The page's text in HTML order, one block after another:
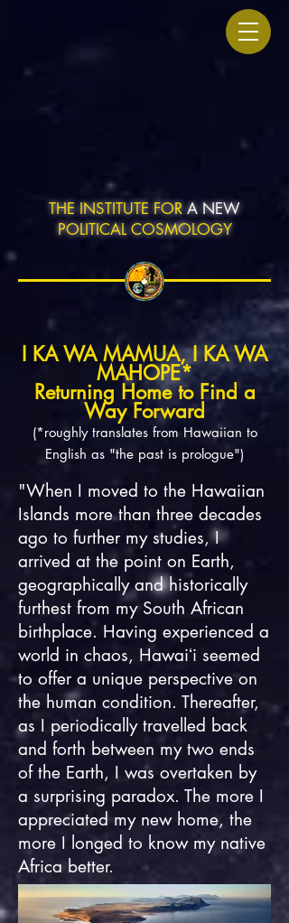
THE INSTITUTE FORA NEW
POLITICAL COSMOLOGY
I KA WA MAMUA, I KA WA
MAHOPE*
Returning Home to Find a
Way Forward
(*roughly translates from Hawaiian to
English as "the past is prologue")
"When I moved to the Hawaiian
Islands more than three decades
ago to further my studies, I
arrived at the point on Earth,
geographically and historically
furthest from my South African
birthplace. Having experienced a
world in chaos, Hawaiʻi seemed
to offer a unique perspective on
the human condition. Thereafter,
as I periodically travelled back
and forth between my two ends
of the Earth, I was overtaken by
a surprising paradox. The more I
appreciated my new home, the
more I longed to know my native
Africa better.